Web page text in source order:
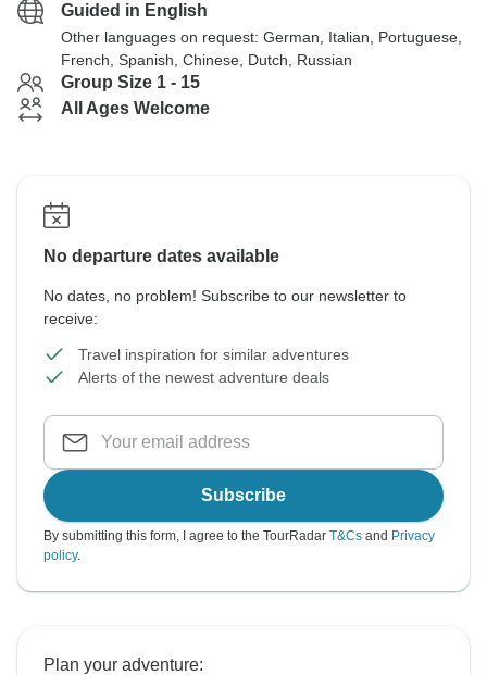
Guided in English
Other languages on request: German, Italian, Portuguese,
French, Spanish, Chinese, Dutch, Russian
Group Size 1 - 15
All Ages Welcome
No departure dates available
No dates, no problem! Subscribe to our newsletter to
receive:
Travel inspiration for similar adventures
Alerts of the newest adventure deals
Subscribe
By submitting this form, I agree to the TourRadar T&Cs and Privacy
policy.
Plan your adventure: